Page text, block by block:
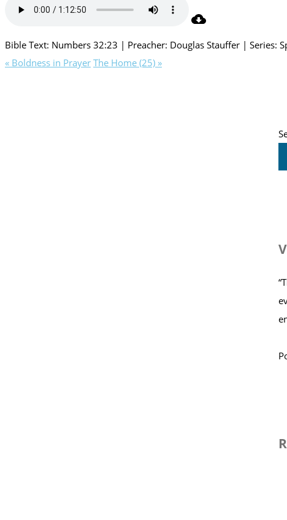
Bible Text: Numbers 32:23 | Preacher: Douglas Stauffer | Series:
« Boldness in Prayer The Home (25) »